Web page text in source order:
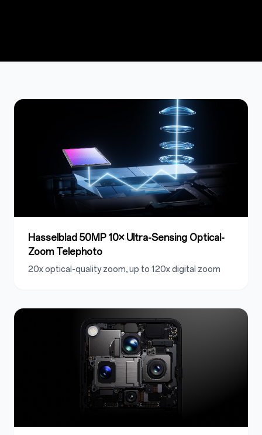
Hasselblad 50MP 10× Ultra-Sensing Optical-
Zoom Telephoto
20x optical-quality zoom, up to 120x digital zoom